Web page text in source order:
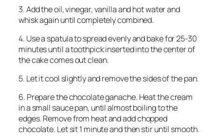
3. Add the oil, vinegar, vanilla and hot water and
whisk again until completely combined.
4. Use a spatula to spread evenly and bake for 25-30
minutes until a toothpick inserted into the center of
the cake comes out clean.
5. Let it cool slightly and remove the sides of the pan.
6. Prepare the chocolate ganache. Heat the cream
in a small sauce pan, until almost boiling to the
edges. Remove from heat and add chopped
chocolate. Let sit 1 minute and then stir until smooth.